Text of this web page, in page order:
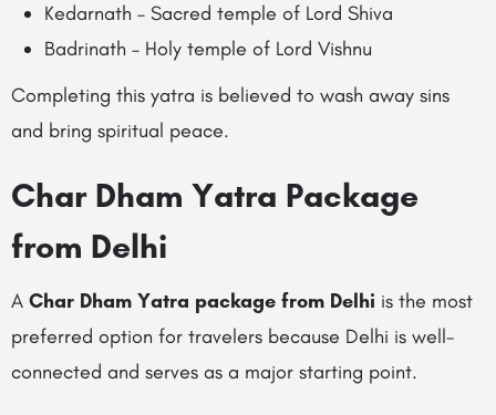
Kedarnath – Sacred temple of Lord Shiva
Badrinath – Holy temple of Lord Vishnu
Completing this yatra is believed to wash away sins
and bring spiritual peace.
Char Dham Yatra Package
from Delhi
A Char Dham Yatra package from Delhi is the most
preferred option for travelers because Delhi is well-
connected and serves as a major starting point.